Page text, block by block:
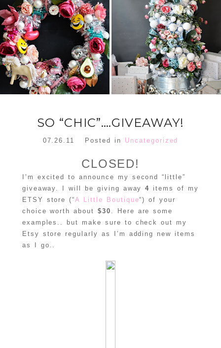
ORNAMENT
WREATH
READ MORE
FLORAL
CHRISTMAS
TREE DREAM
TREE 2018
READ MORE
SO “CHIC”….GIVEAWAY!
07.26.11 Posted in Uncategorized
CLOSED!
I’m excited to announce my second “little”
giveaway. I will be giving away4 items of my
ETSY store (“A Little Boutique“) of your
choice worth about $30 . Here are some
examples.. but make sure to check out my
Etsy store regularly as I’m adding new items
as I go..